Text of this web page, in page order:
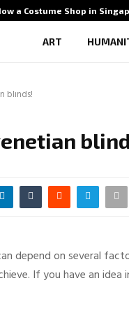
a Costume Shop in
ART
blinds!
depend on several
If you have an